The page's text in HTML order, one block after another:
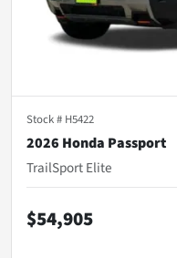
Stock # H5422
2026 Honda Passport
TrailSport Elite
$54,905